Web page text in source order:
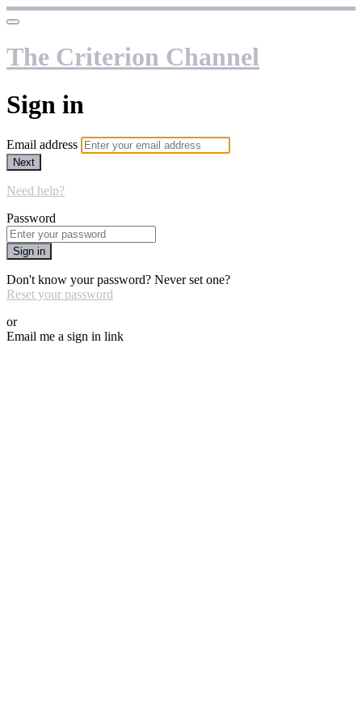
The Criterion Channel
Sign in
Email address
Next
Need help?
Password
Sign in
Don't know your password? Never set one?
Reset your password
or
Email me a sign in link